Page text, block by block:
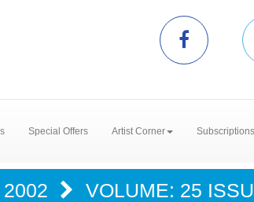
Special Offers Artist Corner
2002 VOLUME: 25